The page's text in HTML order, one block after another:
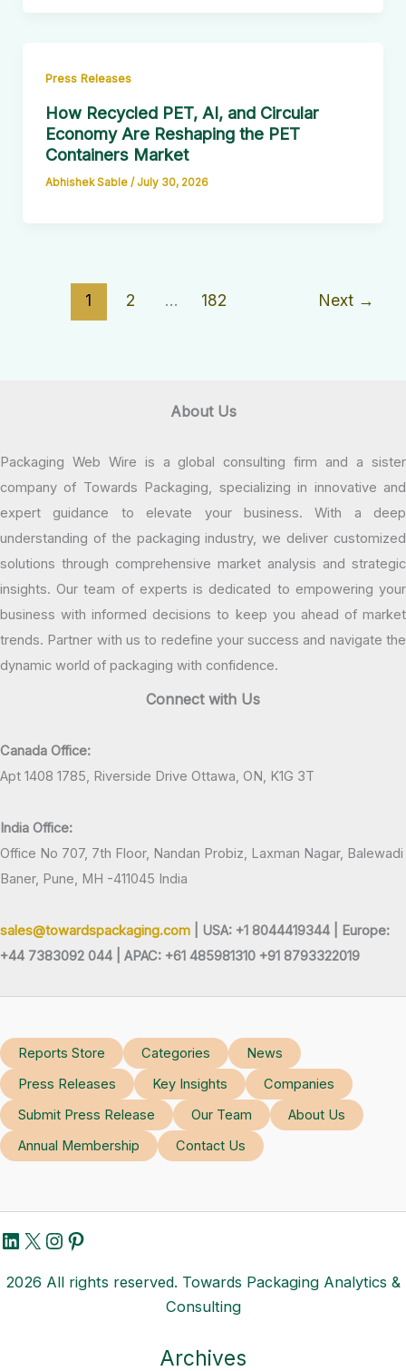
Press Releases
How Recycled PET, AI, and Circular
Economy Are Reshaping the PET
Containers Market
Abhishek Sable / July 30, 2026
1 2 … 182 Next →
About Us
Packaging Web Wire is a global consulting firm and a sister
company of Towards Packaging, specializing in innovative and
expert guidance to elevate your business. With a deep
understanding of the packaging industry, we deliver customized
solutions through comprehensive market analysis and strategic
insights. Our team of experts is dedicated to empowering your
business with informed decisions to keep you ahead of market
trends. Partner with us to redefine your success and navigate the
dynamic world of packaging with confidence.
Connect with Us
Canada Office:
Apt 1408 1785, Riverside Drive Ottawa, ON, K1G 3T
India Office:
Office No 707, 7th Floor, Nandan Probiz, Laxman Nagar, Balewadi
Baner, Pune, MH -411045 India
sales@towardspackaging.com | USA: +1 8044419344 |
Europe:
+44 7383092 044 | APAC: +61 485981310 +91 8793322019
Reports Store Categories
News
Press Releases
Key Insights
Companies
Submit Press Release
Our Team
About Us
Annual Membership
Contact Us
LinkedIn
X Instagram
Pinterest
2026 All rights reserved. Towards Packaging Analytics &
Consulting
Archives